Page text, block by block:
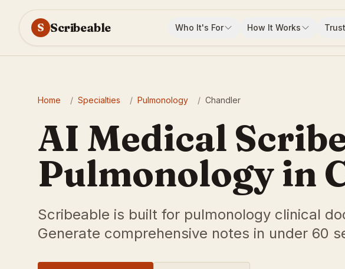
S Scribeable Who It's For How It Works
Home / Specialties / Pulmonology / Chandler
AI Medical
Pulmonology in
Scribeable is built for pulmonology clinical
Generate comprehensive notes in under 60